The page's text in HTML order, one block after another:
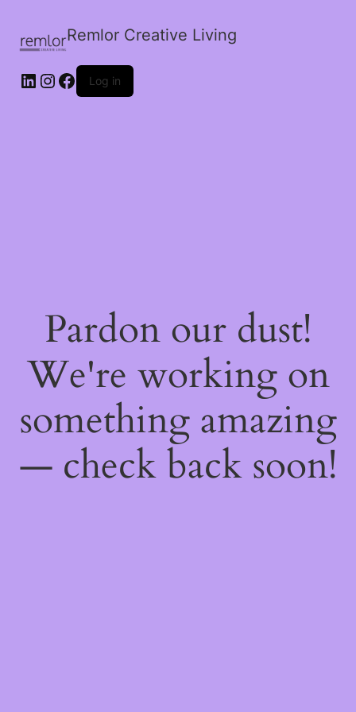
Remlor Creative Living
LinkedIn
Instagram
Facebook
Log in
Pardon our dust!
We're working on
something amazing
— check back soon!